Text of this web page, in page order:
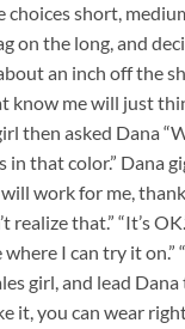
choices short,
on the long, and
an inch off the
know me will just
then asked Dana
that color.” Dana
work for me, thank
realize that.” “It’s
where I can try it
girl, and lead
it, you can wear